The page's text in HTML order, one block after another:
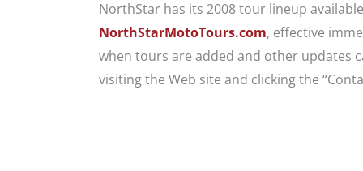
NorthStar has its 2008 tour lineup
NorthStarMotoTours.com, effective
when tours are added and other updates
visiting the Web site and clicking the